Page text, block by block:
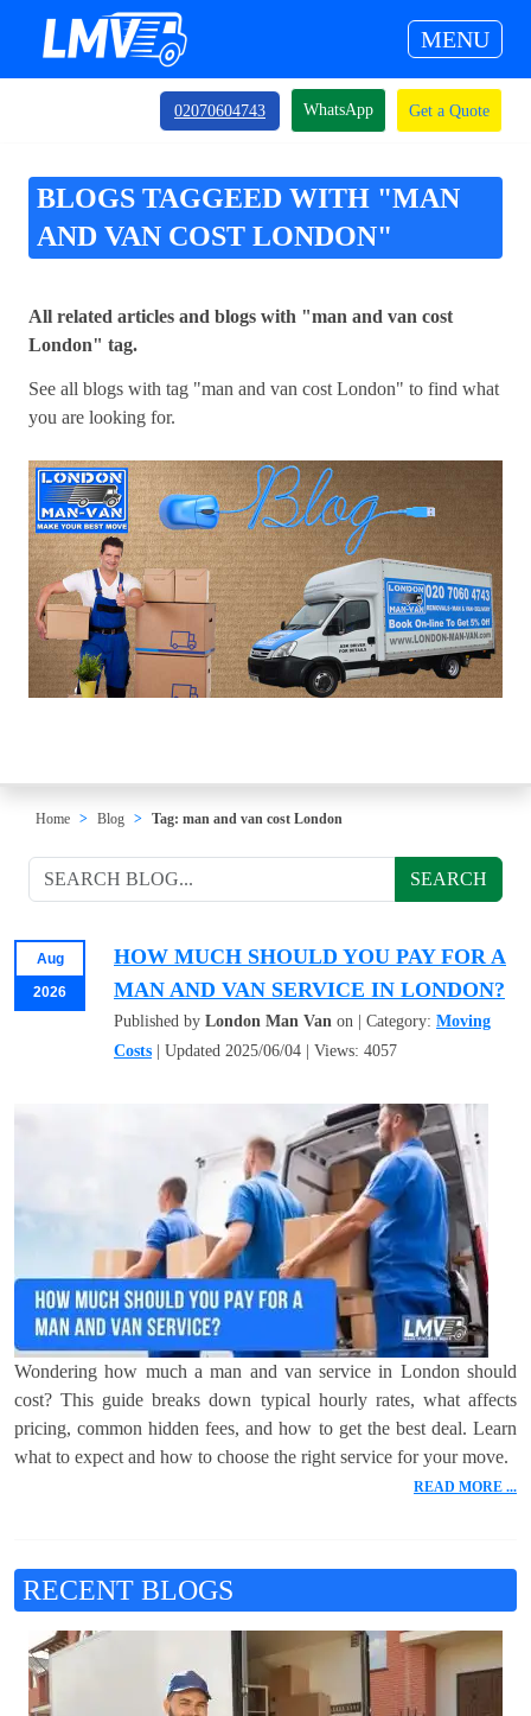
MENU
02070604743 WhatsApp Get a Quote
BLOGS TAGGEED WITH "MAN
AND VAN COST LONDON"
All related articles and blogs with "man and van cost
London" tag.
See all blogs with tag "man and van cost London" to find what
you are looking for.
Home Blog Tag: man and van cost London
SEARCH
Aug
2026
HOW MUCH SHOULD YOU PAY FOR A
MAN AND VAN SERVICE IN LONDON?
Published by London Man Van on | Category: Moving
Costs | Updated 2025/06/04 | Views: 4057
Wondering how much a man and van service in London should
cost? This guide breaks down typical hourly rates, what affects
pricing, common hidden fees, and how to get the best deal. Learn
what to expect and how to choose the right service for your move.
READ MORE ...
RECENT BLOGS